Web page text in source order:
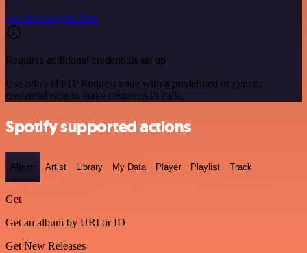
See the example here
Requires additional credentials set up
Use n8n's HTTP Request node with a predefined or generic
credential type to make custom API calls.
Spotify supported actions
Album Artist Library My Data Player Playlist Track
Get
Get an album by URI or ID
Get New Releases